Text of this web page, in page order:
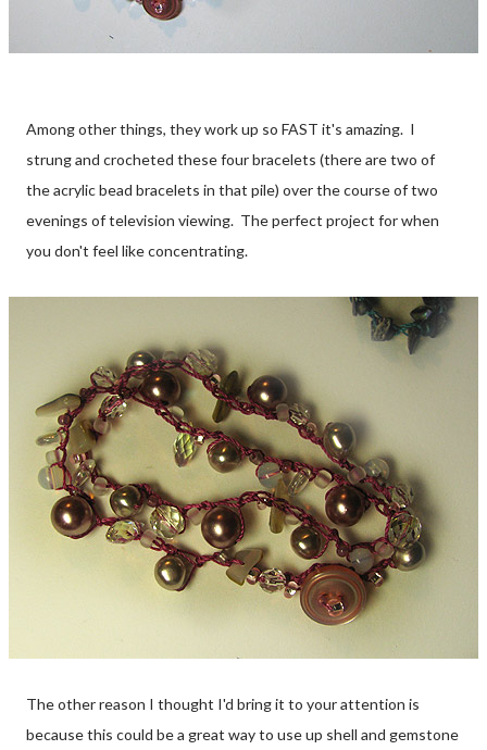
Among other things, they work up so FAST it's amazing. I
strung and crocheted these four bracelets (there are two of
the acrylic bead bracelets in that pile) over the course of two
evenings of television viewing. The perfect project for when
you don't feel like concentrating.
The other reason I thought I'd bring it to your attention is
because this could be a great way to use up shell and gemstone